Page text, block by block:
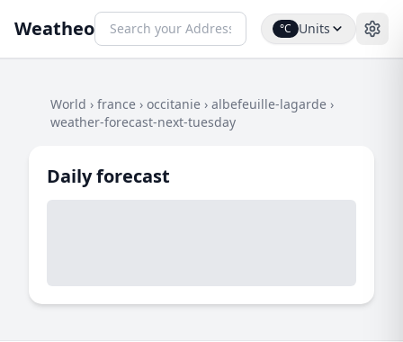
Weatheo °C Units
World › france › occitanie › albefeuille-lagarde ›
weather-forecast-next-tuesday
Daily forecast